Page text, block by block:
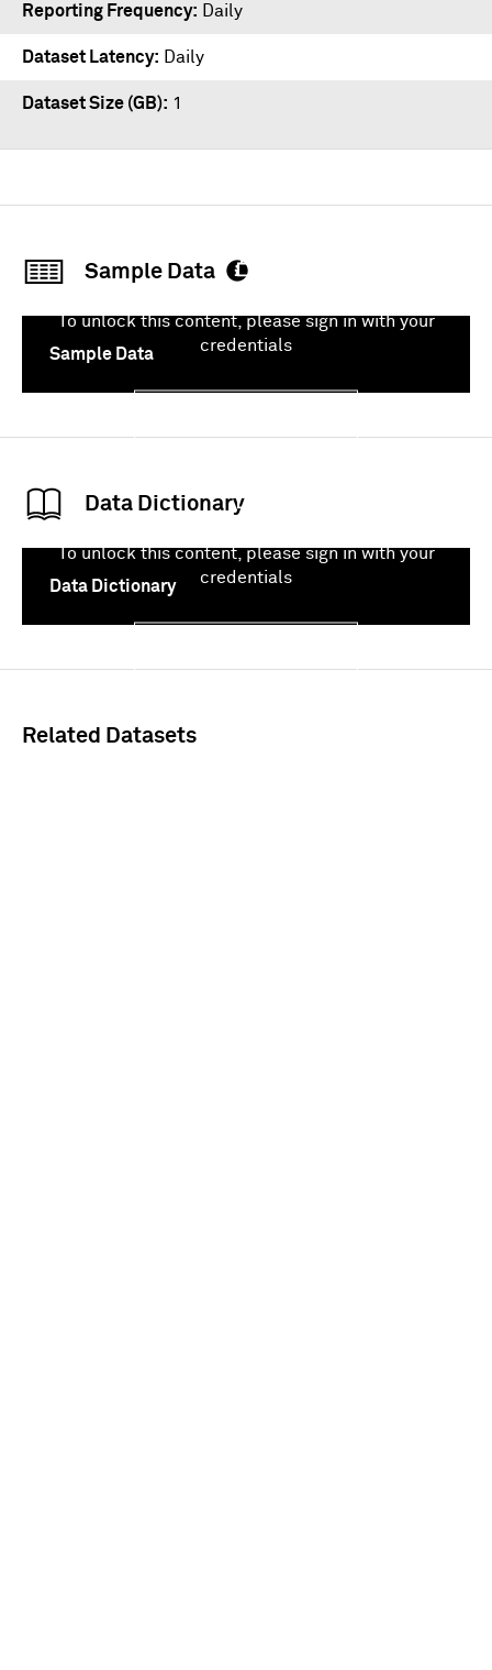
Reporting Frequency Daily
Dataset Latency Daily
Dataset Size (GB) 1
Sample Data
Sample Data
To unlock this content, please sign in with your
credentials
Data Dictionary
Data Dictionary
To unlock this content, please sign in with your
credentials
Related Datasets